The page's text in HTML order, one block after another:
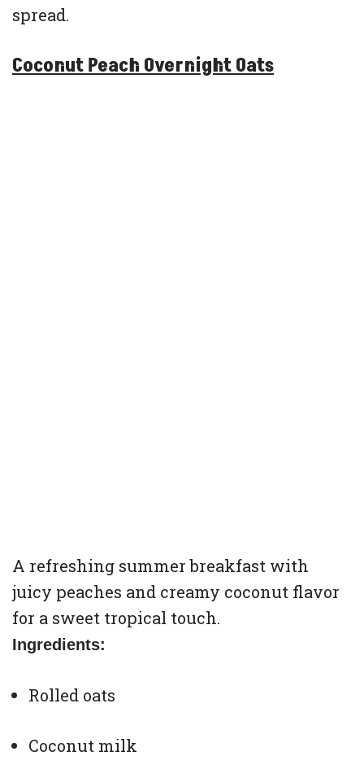
spread.
Coconut Peach Overnight Oats
A refreshing summer breakfast with
juicy peaches and creamy coconut flavor
for a sweet tropical touch.
Ingredients:
Rolled oats
Coconut milk